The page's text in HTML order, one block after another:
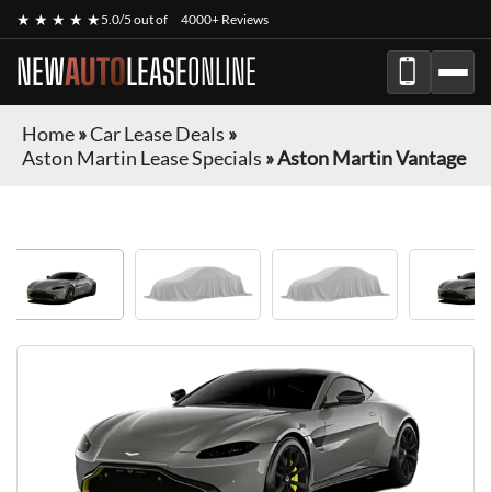
★ ★ ★ ★ ★5.0/5 out of 4000+ Reviews
NEWAUTOLEASEONLINE
Home»Car Lease Deals »
Aston Martin Lease Specials »Aston Martin Vantage